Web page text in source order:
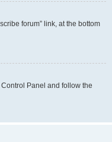
forum” link, at the bottom
Panel and follow the